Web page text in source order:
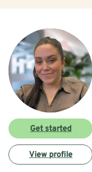
Get started
View profile